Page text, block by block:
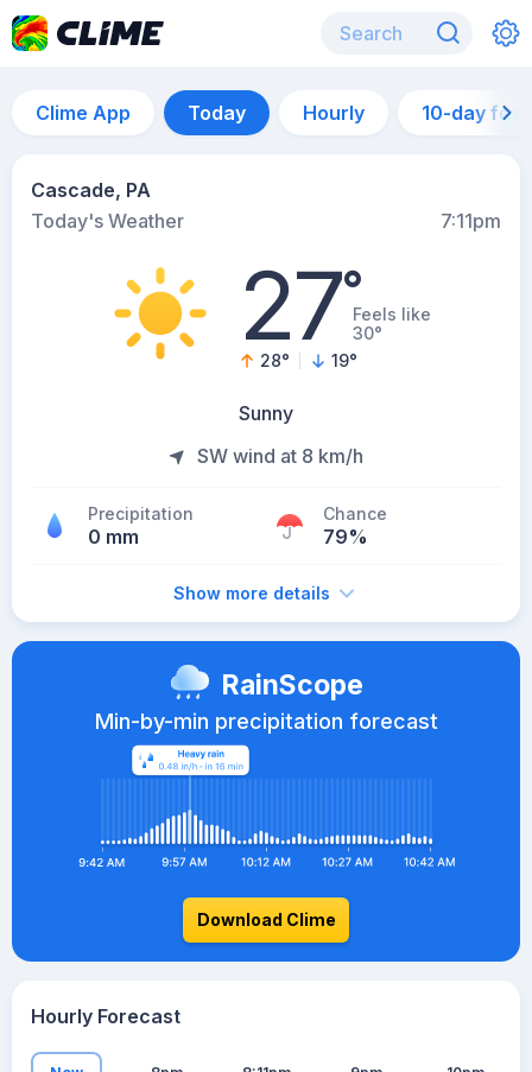
Clime App Today Hourly 10-day
Cascade, PA
Today's Weather
7:11pm
27°Feels like
30°
28° 19°
Sunny
SW wind at 8 km/h
Precipitation
0 mm
Chance
79%
Show more details
RainScope
Min-by-min precipitation forecast
Download Clime
Hourly Forecast